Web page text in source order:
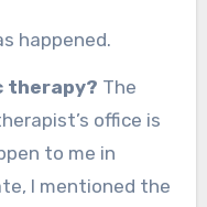
happened.
therapy? The
office is
to me in
I mentioned the